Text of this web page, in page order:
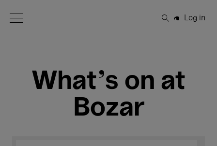
Open Menu
Search
Log in
What's on at
Bozar